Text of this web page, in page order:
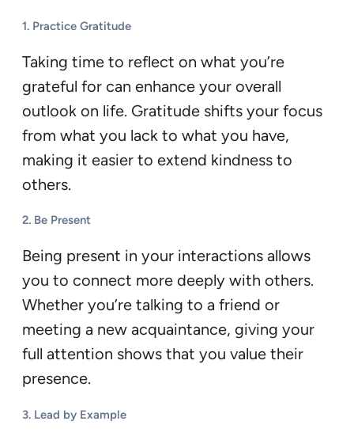
1. Practice Gratitude
Taking time to reflect on what you’re
grateful for can enhance your overall
outlook on life. Gratitude shifts your focus
from what you lack to what you have,
making it easier to extend kindness to
others.
2. Be Present
Being present in your interactions allows
you to connect more deeply with others.
Whether you’re talking to a friend or
meeting a new acquaintance, giving your
full attention shows that you value their
presence.
3. Lead by Example